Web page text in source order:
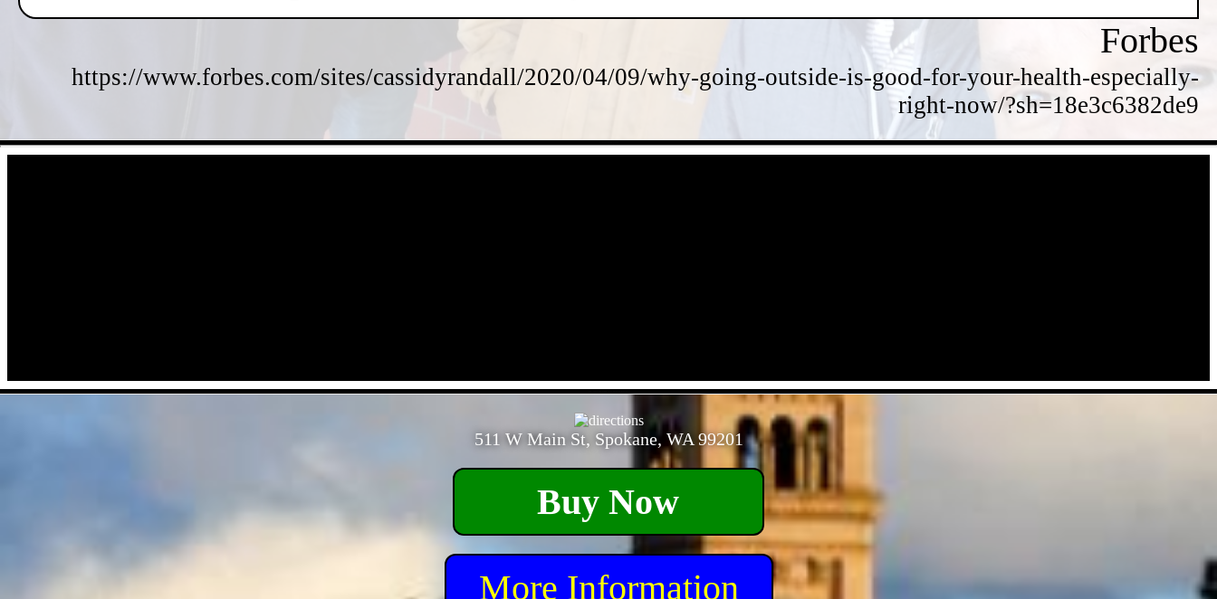
Forbes
https://www.forbes.com/sites/cassidyrandall/2020/04/09/why-going-outside-is-good-for-your-health-especially-
right-now/?sh=18e3c6382de9
511 W Main St, Spokane, WA 99201
Buy Now
More Information